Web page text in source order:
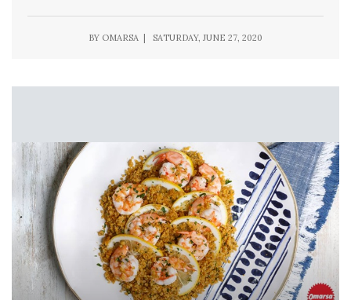
BY OMARSA | SATURDAY, JUNE 27, 2020